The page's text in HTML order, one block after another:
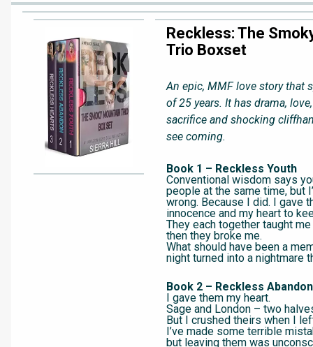
Reckless: The
Trio Boxset
An epic, MMF love story that
of 25 years. It has drama,
sacrifice and shocking
see coming.
Book 1 – Reckless Youth
Conventional wisdom says
people at the same time, but
wrong. Because I did. I gave
innocence and my heart to
They each together taught
then they broke me.
What should have been a
night turned into a nightmare
Book 2 – Reckless Abandon
I gave them my heart.
Sage and London – two
But I crushed theirs when I
I’ve made some terrible
but leaving them was